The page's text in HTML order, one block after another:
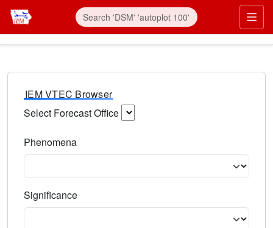
IEM VTEC Browser
Select Forecast Office
Phenomena
Significance